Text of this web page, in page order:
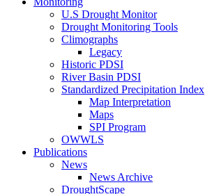
U.S Drought Monitor
Drought Monitoring Tools
Climographs
Legacy
Historic PDSI
River Basin PDSI
Standardized Precipitation Index
Map Interpretation
Maps
SPI Program
OWWLS
Publications
News
News Archive
DroughtScape